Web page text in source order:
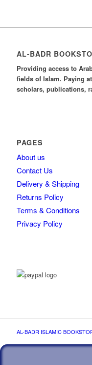
AL-BADR
Providing access to
fields of Islam. Paying
scholars, publications,
PAGES
About us
Contact Us
Delivery & Shipping
Returns Policy
Terms & Conditions
Privacy Policy
AL-BADR ISLAMIC